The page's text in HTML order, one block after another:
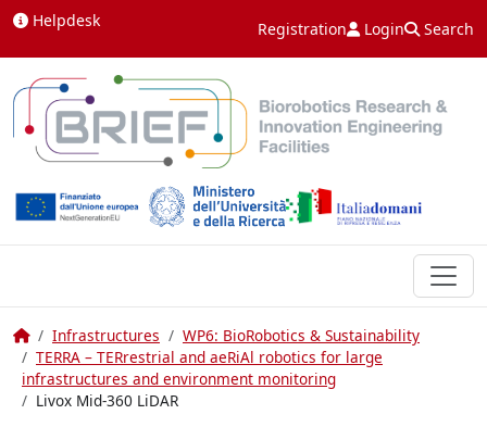
Skip to content
Helpdesk Registration Login Search
HomeInfrastructures
WP6: BioRobotics & Sustainability
TERRA – TERrestrial and aeRiAl robotics for large
infrastructures and environment monitoring
Livox Mid-360 LiDAR